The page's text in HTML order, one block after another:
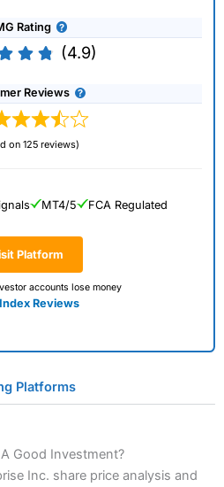
Rating
(4.9)
Reviews
on 125 reviews)
Platform
accounts lose money
Reviews
MT4/5 FCA Regulated
2025
Platforms
Good Investment?
Inc. share price analysis and